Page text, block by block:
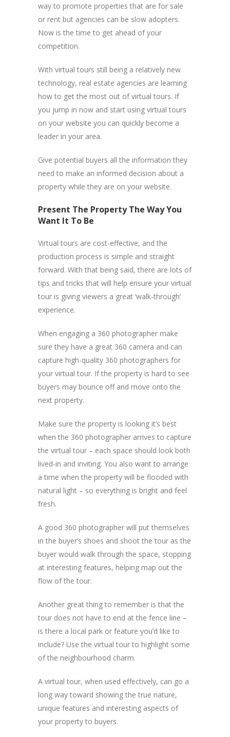
way to promote properties that are for sale
or rent but agencies can be slow adopters.
Now is the time to get ahead of your
competition.
With virtual tours still being a relatively new
technology, real estate agencies are learning
how to get the most out of virtual tours. If
you jump in now and start using virtual tours
on your website you can quickly become a
leader in your area.
Give potential buyers all the information they
need to make an informed decision about a
property while they are on your website.
Present The Property The Way You
Want It To Be
Virtual tours are cost-effective, and the
production process is simple and straight
forward. With that being said, there are lots of
tips and tricks that will help ensure your virtual
tour is giving viewers a great ‘walk-through’
experience.
When engaging a 360 photographer make
sure they have a great 360 camera and can
capture high-quality 360 photographers for
your virtual tour. If the property is hard to see
buyers may bounce off and move onto the
next property.
Make sure the property is looking it’s best
when the 360 photographer arrives to capture
the virtual tour – each space should look both
lived-in and inviting. You also want to arrange
a time when the property will be flooded with
natural light – so everything is bright and feel
fresh.
A good 360 photographer will put themselves
in the buyer’s shoes and shoot the tour as the
buyer would walk through the space, stopping
at interesting features, helping map out the
flow of the tour.
Another great thing to remember is that the
tour does not have to end at the fence line –
is there a local park or feature you’d like to
include? Use the virtual tour to highlight some
of the neighbourhood charm.
A virtual tour, when used effectively, can go a
long way toward showing the true nature,
unique features and interesting aspects of
your property to buyers.